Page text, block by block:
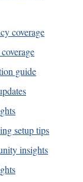
coverage
guide
setup tips
insights